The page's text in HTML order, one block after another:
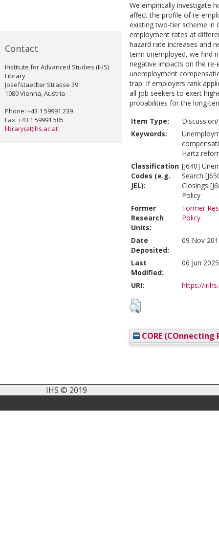
Contact
Institute for Advanced Studies (IHS)
Library
Josefstaedter Strasse 39
1080 Vienna, Austria
Phone: +43 1 59991 239
Fax: +43 1 59991 505
library(at)ihs.ac.at
We empirically investigate
affect the profile of re-
existing two-tier scheme in
employment rates at
hazard rate increases and
term unemployed, we find
negative impacts on the
unemployment
trap: If employers rank
all job seekers to exert
probabilities for the long-
Item Type:
Keywords:
Hartz
Classification
Codes (e.g.
JEL):
[J640]
Search
Closings
Policy
Former
Research
Units:
Former
Policy
Date
Deposited:
09 Nov
Last
Modified:
06 Jun
URI: https://
CORE (COnnecting
IHS © 2019